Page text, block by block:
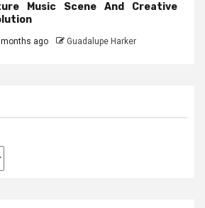
Music Scene And Creative
months ago Guadalupe Harker